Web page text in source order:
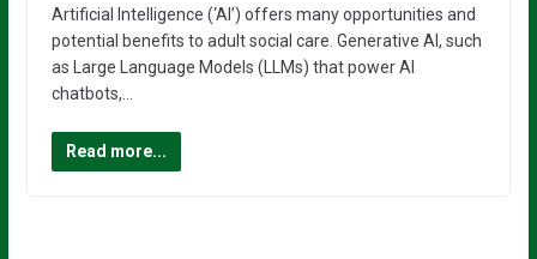
Artificial Intelligence (‘AI’) offers many opportunities and
potential benefits to adult social care. Generative AI, such
as Large Language Models (LLMs) that power AI
chatbots,…
Read more...